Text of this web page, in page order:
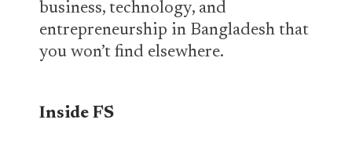
business, technology, and
entrepreneurship in Bangladesh that
you won’t find elsewhere.
Inside FS